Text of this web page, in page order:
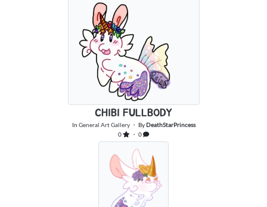
CHIBI FULLBODY
In General Art Gallery・ ByDeathStarPrincess
0
・ 0